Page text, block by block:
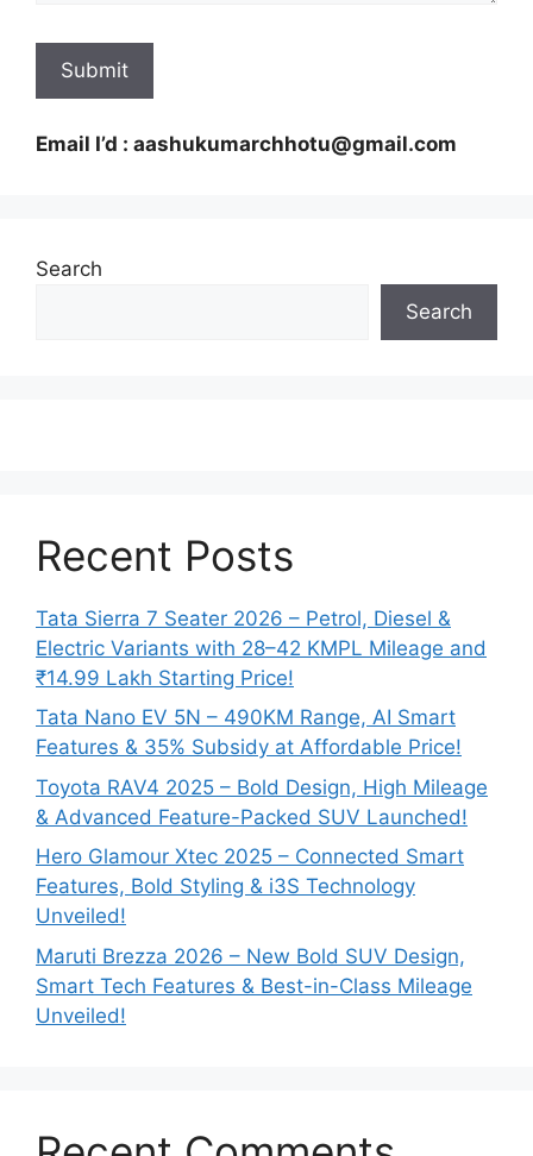
Email I’d : aashukumarchhotu@gmail.com
Search
Search
Recent Posts
Tata Sierra 7 Seater 2026 – Petrol, Diesel &
Electric Variants with 28–42 KMPL Mileage and
₹14.99 Lakh Starting Price!
Tata Nano EV 5N – 490KM Range, AI Smart
Features & 35% Subsidy at Affordable Price!
Toyota RAV4 2025 – Bold Design, High Mileage
& Advanced Feature-Packed SUV Launched!
Hero Glamour Xtec 2025 – Connected Smart
Features, Bold Styling & i3S Technology
Unveiled!
Maruti Brezza 2026 – New Bold SUV Design,
Smart Tech Features & Best-in-Class Mileage
Unveiled!